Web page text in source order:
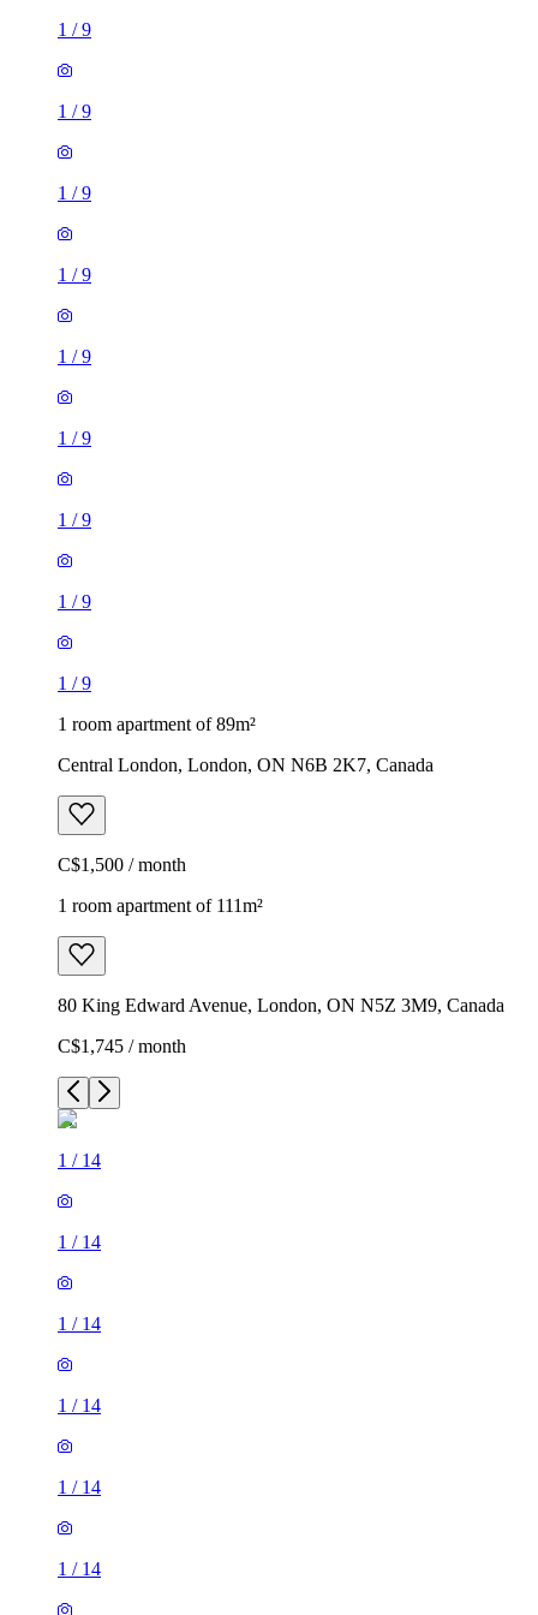
1 /9
1 /9
1 /9
1 /9
1 /9
1 /9
1 /9
1 /9
1 /9
1 room apartment of 89m²
Central London, London, ON N6B 2K7, Canada
C$1,500 / month
1 room apartment of 111m²
80 King Edward Avenue, London, ON N5Z 3M9, Canada
C$1,745 / month
1 / 14
1 / 14
1 / 14
1 / 14
1 / 14
1 / 14